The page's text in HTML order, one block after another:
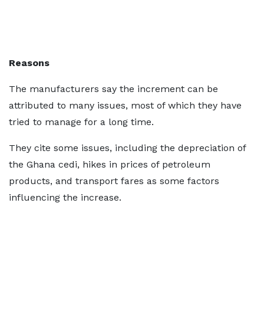
Reasons
The manufacturers say the increment can be
attributed to many issues, most of which they have
tried to manage for a long time.
They cite some issues, including the depreciation of
the Ghana cedi, hikes in prices of petroleum
products, and transport fares as some factors
influencing the increase.